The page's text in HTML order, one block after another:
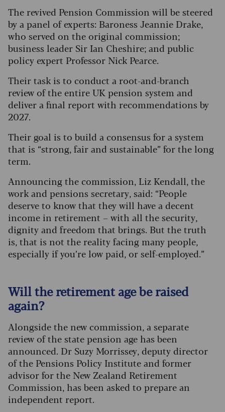
The revived Pension Commission will be steered
by a panel of experts: Baroness Jeannie Drake,
who served on the original commission;
business leader Sir Ian Cheshire; and public
policy expert Professor Nick Pearce.
Their task is to conduct a root-and-branch
review of the entire UK pension system and
deliver a final report with recommendations by
2027.
Their goal is to build a consensus for a system
that is “strong, fair and sustainable” for the long
term.
Announcing the commission, Liz Kendall, the
work and pensions secretary, said: “People
deserve to know that they will have a decent
income in retirement – with all the security,
dignity and freedom that brings. But the truth
is, that is not the reality facing many people,
especially if you’re low paid, or self-employed.”
Will the retirement age be raised
again?
Alongside the new commission, a separate
review of the state pension age has been
announced. Dr Suzy Morrissey, deputy director
of the Pensions Policy Institute and former
advisor for the New Zealand Retirement
Commission, has been asked to prepare an
independent report.